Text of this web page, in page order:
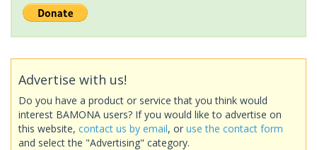
Advertise with us!
Do you have a product or service that you think would
interest BAMONA users? If you would like to advertise on
this website, contact us by email, or use the contact form
and select the "Advertising" category.